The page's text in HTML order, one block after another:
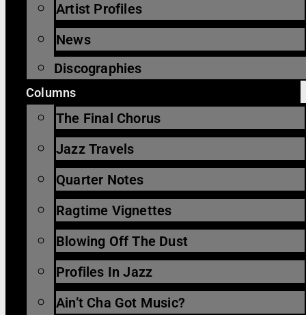
Artist Profiles
News
Discographies
Columns
The Final Chorus
Jazz Travels
Quarter Notes
Ragtime Vignettes
Blowing Off The Dust
Profiles In Jazz
Ain’t Cha Got Music?